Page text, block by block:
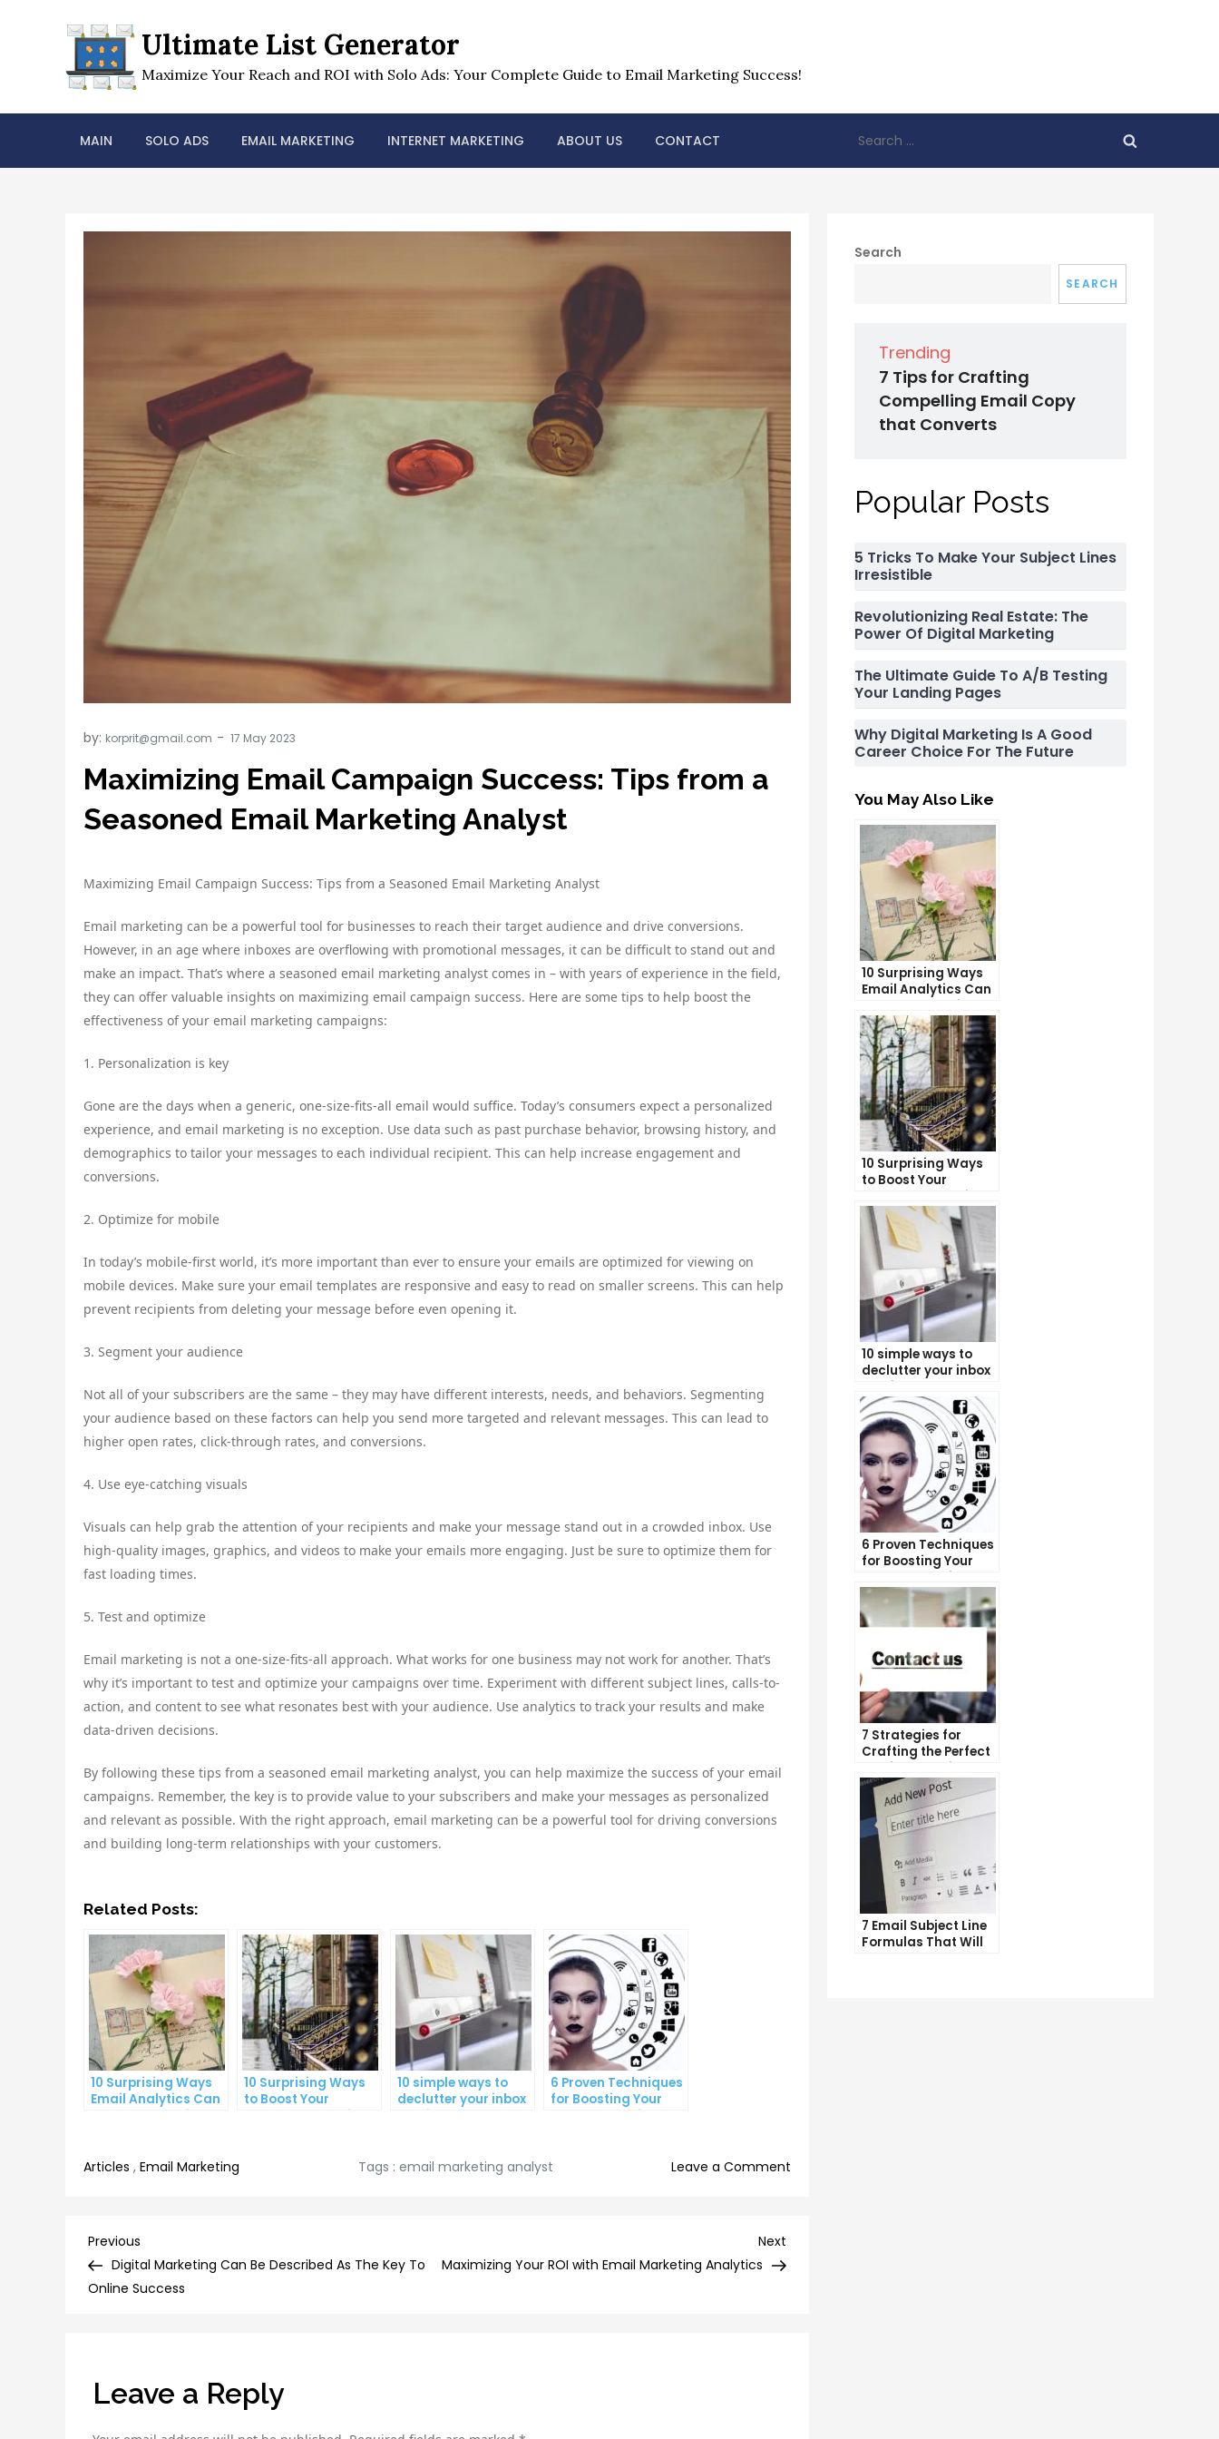
Ultimate List Generator
Maximize Your Reach and ROI with Solo Ads: Your Complete Guide to Email Marketing Success!
MAIN SOLO ADS EMAIL MARKETING INTERNET MARKETING ABOUT US CONTACT
for:
by: korprit@gmail.com
Maximizing Email Campaign Success: Tips from a
Seasoned Email Marketing Analyst
Maximizing Email Campaign Success: Tips from a Seasoned Email Marketing Analyst
Email marketing can be a powerful tool for businesses to reach their target audience and drive conversions.
However, in an age where inboxes are overflowing with promotional messages, it can be difficult to stand out and
make an impact. That’s where a seasoned email marketing analyst comes in – with years of experience in the field,
they can offer valuable insights on maximizing email campaign success. Here are some tips to help boost the
effectiveness of your email marketing campaigns:
1. Personalization is key
Gone are the days when a generic, one-size-fits-all email would suffice. Today’s consumers expect a personalized
experience, and email marketing is no exception. Use data such as past purchase behavior, browsing history, and
demographics to tailor your messages to each individual recipient. This can help increase engagement and
conversions.
2. Optimize for mobile
In today’s mobile-first world, it’s more important than ever to ensure your emails are optimized for viewing on
mobile devices. Make sure your email templates are responsive and easy to read on smaller screens. This can help
prevent recipients from deleting your message before even opening it.
3. Segment your audience
Not all of your subscribers are the same – they may have different interests, needs, and behaviors. Segmenting
your audience based on these factors can help you send more targeted and relevant messages. This can lead to
higher open rates, click-through rates, and conversions.
4. Use eye-catching visuals
Visuals can help grab the attention of your recipients and make your message stand out in a crowded inbox. Use
high-quality images, graphics, and videos to make your emails more engaging. Just be sure to optimize them for
fast loading times.
5. Test and optimize
Email marketing is not a one-size-fits-all approach. What works for one business may not work for another. That’s
why it’s important to test and optimize your campaigns over time. Experiment with different subject lines, calls-to-
action, and content to see what resonates best with your audience. Use analytics to track your results and make
data-driven decisions.
By following these tips from a seasoned email marketing analyst, you can help maximize the success of your email
campaigns. Remember, the key is to provide value to your subscribers and make your messages as personalized
and relevant as possible. With the right approach, email marketing can be a powerful tool for driving conversions
and building long-term relationships with your customers.
Related Posts:
10 Surprising Ways
Email Analytics Can
Boost Your Business
10 Surprising Ways
to Boost Your
YouTube Subscriber
10 simple ways to
declutter your inbox
and improve
6 Proven Techniques
for Boosting Your
Lead Generation
Articles , Email Marketing Tags : email marketing analyst Leave a Comment
Post
navigation
Previous
Post
Previous
Digital Marketing Can Be Described As The Key To
Online Success
Post
Next
Maximizing Your ROI with Email Marketing Analytics
Leave a Reply
Search
SEARCH
Trending
7 Tips for Crafting
Compelling Email Copy
that Converts
Popular Posts
5 Tricks To Make Your Subject Lines
Irresistible
Revolutionizing Real Estate: The
Power Of Digital Marketing
The Ultimate Guide To A/B Testing
Your Landing Pages
Why Digital Marketing Is A Good
Career Choice For The Future
You May Also Like
10 Surprising Ways
Email Analytics Can
Boost Your Business
Growth
10 Surprising Ways
to Boost Your
YouTube Subscriber
Count
10 simple ways to
declutter your inbox
and improve
productivity
6 Proven Techniques
for Boosting Your
Lead Generation
Efforts
7 Strategies for
Crafting the Perfect
Email Campaign
7 Email Subject Line
Formulas That Will